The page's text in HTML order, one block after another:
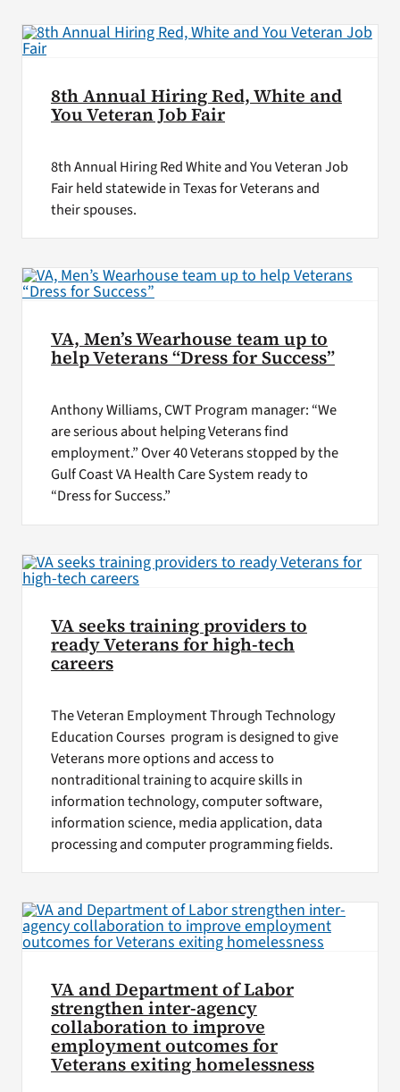
8th Annual Hiring Red, White and
You Veteran Job Fair
8th Annual Hiring Red White and You Veteran Job
Fair held statewide in Texas for Veterans and
their spouses.
VA, Men’s Wearhouse team up to
help Veterans “Dress for Success”
Anthony Williams, CWT Program manager: “We
are serious about helping Veterans find
employment.” Over 40 Veterans stopped by the
Gulf Coast VA Health Care System ready to
“Dress for Success.”
VA seeks training providers to
ready Veterans for high-tech
careers
The Veteran Employment Through Technology
Education Courses program is designed to give
Veterans more options and access to
nontraditional training to acquire skills in
information technology, computer software,
information science, media application, data
processing and computer programming fields.
VA and Department of Labor
strengthen inter-agency
collaboration to improve
employment outcomes for
Veterans exiting homelessness